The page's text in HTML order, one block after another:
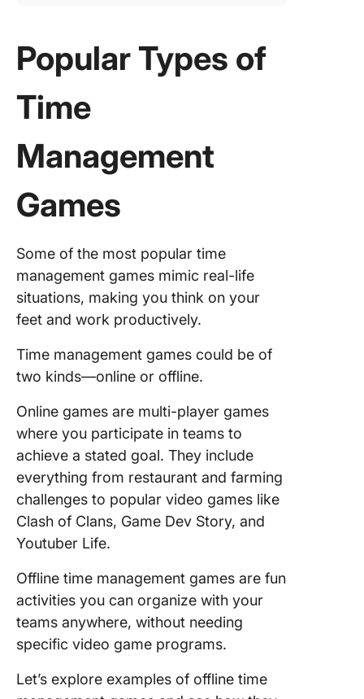
Popular Types of
Time
Management
Games
Some of the most popular time
management games mimic real-life
situations, making you think on your
feet and work productively.
Time management games could be of
two kinds—online or offline.
Online games are multi-player games
where you participate in teams to
achieve a stated goal. They include
everything from restaurant and farming
challenges to popular video games like
Clash of Clans, Game Dev Story, and
Youtuber Life.
Offline time management games are fun
activities you can organize with your
teams anywhere, without needing
specific video game programs.
Let’s explore examples of offline time